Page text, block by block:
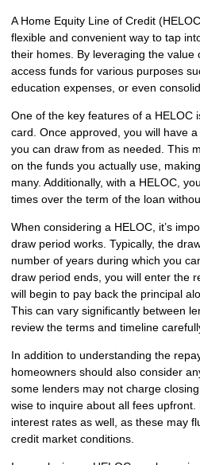
A Home Equity Line of Credit
flexible and convenient way to tap
their homes. By leveraging the value
access funds for various purposes
education expenses, or even
One of the key features of a HELOC
card. Once approved, you will have
you can draw from as needed. This
on the funds you actually use,
many. Additionally, with a HELOC,
times over the term of the loan
When considering a HELOC, it’s
draw period works. Typically, the
number of years during which you
draw period ends, you will enter the
will begin to pay back the principal
This can vary significantly between
review the terms and timeline
In addition to understanding the
homeowners should also consider
some lenders may not charge
wise to inquire about all fees
interest rates as well, as these may
credit market conditions.